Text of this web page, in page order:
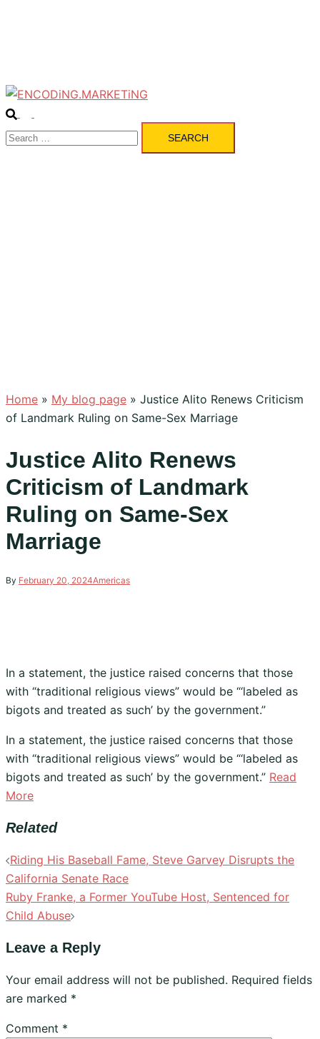
Search
menu
Search
for:
Home » My blog page » Justice Alito Renews Criticism
of Landmark Ruling on Same-Sex Marriage
Justice Alito Renews
Criticism of Landmark
Ruling on Same-Sex
Marriage
By February 20, 2024Americas
In a statement, the justice raised concerns that those
with “traditional religious views” would be “‘labeled as
bigots and treated as such’ by the government.”
​In a statement, the justice raised concerns that those
with “traditional religious views” would be “‘labeled as
bigots and treated as such’ by the government.” Read
More
Related
Post
navigation
Riding His Baseball Fame, Steve Garvey Disrupts the
California Senate Race
Ruby Franke, a Former YouTube Host, Sentenced for
Child Abuse
Leave a Reply
Your email address will not be published. Required fields
are marked *
Comment *